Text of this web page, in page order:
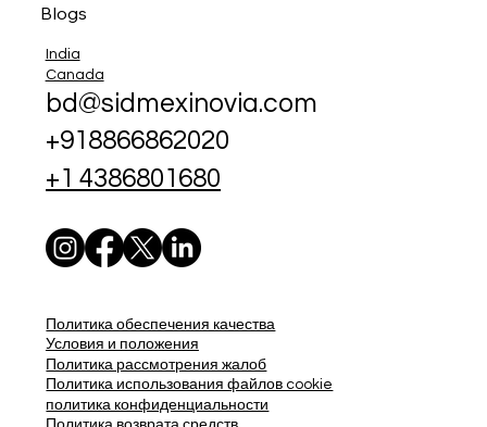
Blogs
India
Canada
bd@sidmexinovia.com
+918866862020
+1 4386801680
Политика обеспечения качества
Условия и положения
Политика рассмотрения жалоб
Политика использования файлов cookie
политика конфиденциальности